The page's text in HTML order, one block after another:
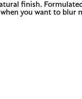
finish.
you want to blur